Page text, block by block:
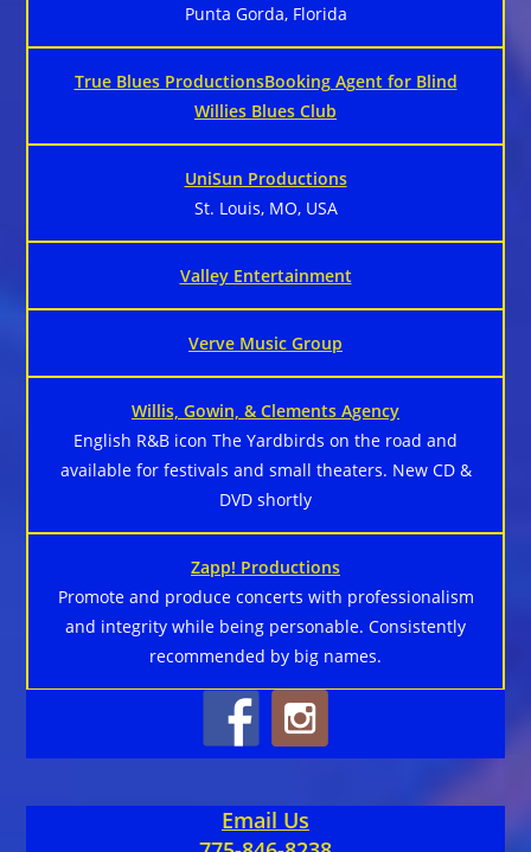
Punta Gorda, Florida
True Blues ProductionsBooking Agent for Blind
Willies Blues Club
UniSun Productions
St. Louis, MO, USA
Valley Entertainment
Verve Music Group
Willis, Gowin, & Clements Agency
English R&B icon The Yardbirds on the road and
available for festivals and small theaters. New CD &
DVD shortly
Zapp! Productions
Promote and produce concerts with professionalism
and integrity while being personable. Consistently
recommended by big names.
Email Us